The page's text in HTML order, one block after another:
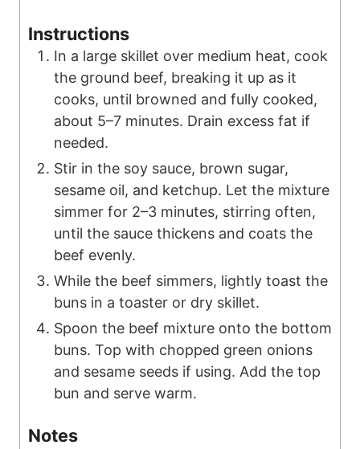
Instructions
In a large skillet over medium heat, cook
the ground beef, breaking it up as it
cooks, until browned and fully cooked,
about 5–7 minutes. Drain excess fat if
needed.
Stir in the soy sauce, brown sugar,
sesame oil, and ketchup. Let the mixture
simmer for 2–3 minutes, stirring often,
until the sauce thickens and coats the
beef evenly.
While the beef simmers, lightly toast the
buns in a toaster or dry skillet.
Spoon the beef mixture onto the bottom
buns. Top with chopped green onions
and sesame seeds if using. Add the top
bun and serve warm.
Notes